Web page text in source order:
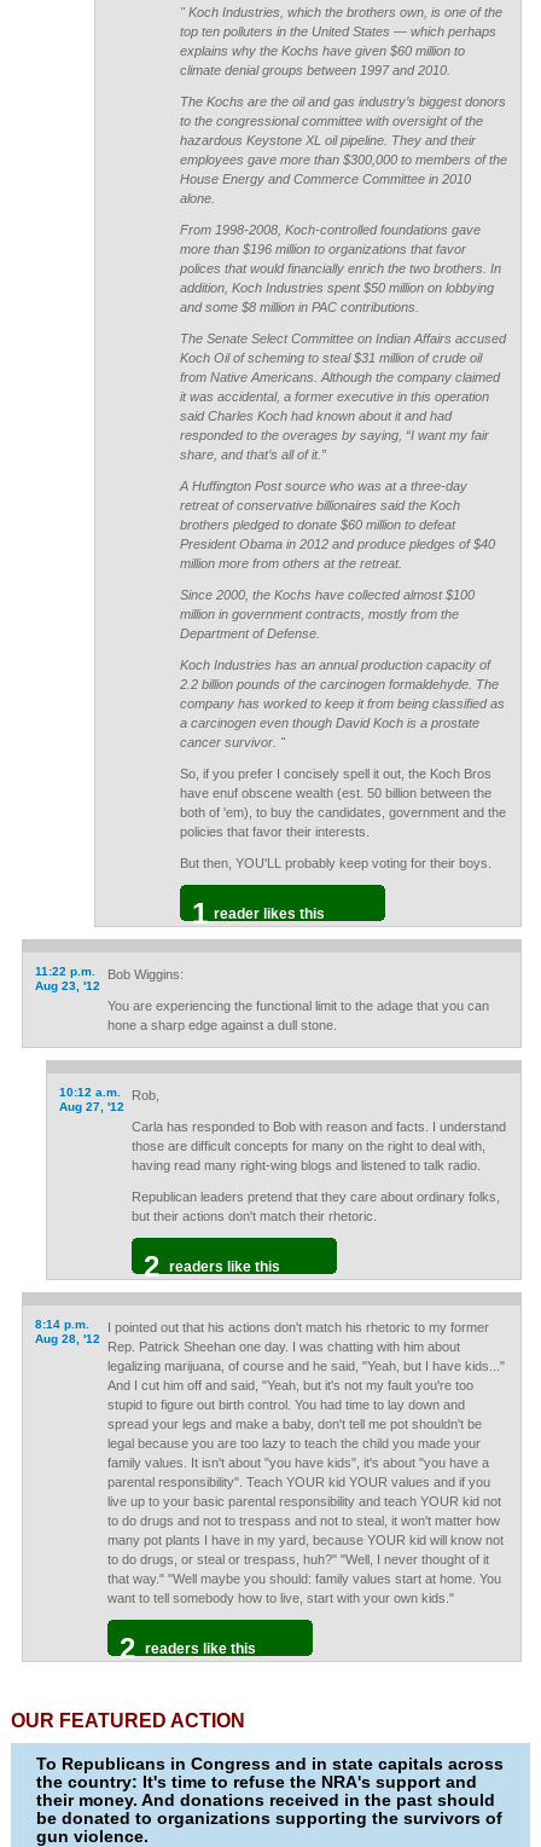
" Koch Industries, which the brothers own, is one of the
top ten polluters in the United States — which perhaps
explains why the Kochs have given $60 million to
climate denial groups between 1997 and 2010.
The Kochs are the oil and gas industry’s biggest donors
to the congressional committee with oversight of the
hazardous Keystone XL oil pipeline. They and their
employees gave more than $300,000 to members of the
House Energy and Commerce Committee in 2010
alone.
From 1998-2008, Koch-controlled foundations gave
more than $196 million to organizations that favor
polices that would financially enrich the two brothers. In
addition, Koch Industries spent $50 million on lobbying
and some $8 million in PAC contributions.
The Senate Select Committee on Indian Affairs accused
Koch Oil of scheming to steal $31 million of crude oil
from Native Americans. Although the company claimed
it was accidental, a former executive in this operation
said Charles Koch had known about it and had
responded to the overages by saying, “I want my fair
share, and that’s all of it.”
A Huffington Post source who was at a three-day
retreat of conservative billionaires said the Koch
brothers pledged to donate $60 million to defeat
President Obama in 2012 and produce pledges of $40
million more from others at the retreat.
Since 2000, the Kochs have collected almost $100
million in government contracts, mostly from the
Department of Defense.
Koch Industries has an annual production capacity of
2.2 billion pounds of the carcinogen formaldehyde. The
company has worked to keep it from being classified as
a carcinogen even though David Koch is a prostate
cancer survivor. "
So, if you prefer I concisely spell it out, the Koch Bros
have enuf obscene wealth (est. 50 billion between the
both of 'em), to buy the candidates, government and the
policies that favor their interests.
But then, YOU'LL probably keep voting for their boys.
1 reader likes this
11:22 p.m.
Aug 23, '12
Bob Wiggins:
You are experiencing the functional limit to the adage that you can
hone a sharp edge against a dull stone.
10:12 a.m.
Aug 27, '12
Rob,
Carla has responded to Bob with reason and facts. I understand
those are difficult concepts for many on the right to deal with,
having read many right-wing blogs and listened to talk radio.
Republican leaders pretend that they care about ordinary folks,
but their actions don't match their rhetoric.
2 readers like this
8:14 p.m.
Aug 28, '12
I pointed out that his actions don't match his rhetoric to my former
Rep. Patrick Sheehan one day. I was chatting with him about
legalizing marijuana, of course and he said, "Yeah, but I have kids..."
And I cut him off and said, "Yeah, but it's not my fault you're too
stupid to figure out birth control. You had time to lay down and
spread your legs and make a baby, don't tell me pot shouldn't be
legal because you are too lazy to teach the child you made your
family values. It isn't about "you have kids", it's about "you have a
parental responsibility". Teach YOUR kid YOUR values and if you
live up to your basic parental responsibility and teach YOUR kid not
to do drugs and not to trespass and not to steal, it won't matter how
many pot plants I have in my yard, because YOUR kid will know not
to do drugs, or steal or trespass, huh?" "Well, I never thought of it
that way." "Well maybe you should: family values start at home. You
want to tell somebody how to live, start with your own kids."
2 readers like this
OUR FEATURED ACTION
To Republicans in Congress and in state capitals across
the country: It's time to refuse the NRA's support and
their money. And donations received in the past should
be donated to organizations supporting the survivors of
gun violence.